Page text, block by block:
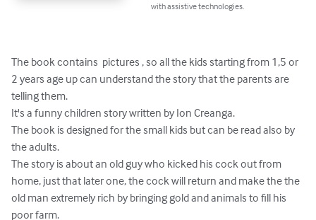
with assistive technologies.
The book contains  pictures , so all the kids starting from 1,5 or
2 years age up can understand the story that the parents are
telling them.
It's a funny children story written by Ion Creanga.
The book is designed for the small kids but can be read also by
the adults.
The story is about an old guy who kicked his cock out from
home, just that later one, the cock will return and make the the
old man extremely rich by bringing gold and animals to fill his
poor farm.